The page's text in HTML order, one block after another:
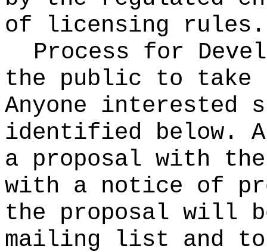
of licensing rules.
Process for
the public to take
Anyone interested
identified below.
a proposal with
with a notice of
the proposal will
mailing list and to